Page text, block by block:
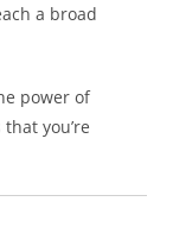
a broad
power of
you’re